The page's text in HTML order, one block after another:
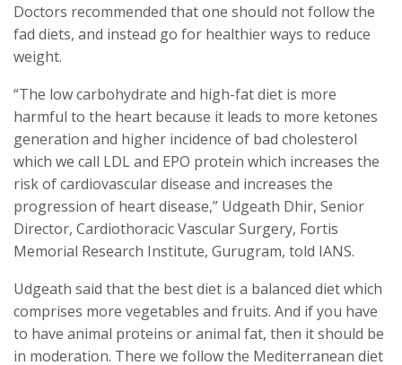
Doctors recommended that one should not follow the
fad diets, and instead go for healthier ways to reduce
weight.
“The low carbohydrate and high-fat diet is more
harmful to the heart because it leads to more ketones
generation and higher incidence of bad cholesterol
which we call LDL and EPO protein which increases the
risk of cardiovascular disease and increases the
progression of heart disease,” Udgeath Dhir, Senior
Director, Cardiothoracic Vascular Surgery, Fortis
Memorial Research Institute, Gurugram, told IANS.
Udgeath said that the best diet is a balanced diet which
comprises more vegetables and fruits. And if you have
to have animal proteins or animal fat, then it should be
in moderation. There we follow the Mediterranean diet